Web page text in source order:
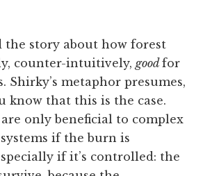
the story about how forest
counter-intuitively, goodfor
Shirky’s metaphor presumes,
know that this is the case.
only beneficial to complex
if the burn is
if it’s controlled: the